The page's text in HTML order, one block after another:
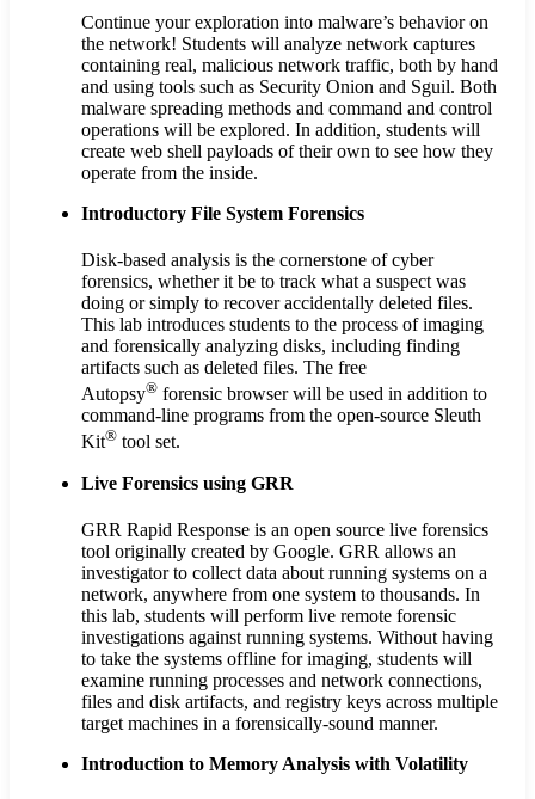
Continue your exploration into malware’s behavior on
the network! Students will analyze network captures
containing real, malicious network traffic, both by hand
and using tools such as Security Onion and Sguil. Both
malware spreading methods and command and control
operations will be explored. In addition, students will
create web shell payloads of their own to see how they
operate from the inside.
Introductory File System Forensics
Disk-based analysis is the cornerstone of cyber
forensics, whether it be to track what a suspect was
doing or simply to recover accidentally deleted files.
This lab introduces students to the process of imaging
and forensically analyzing disks, including finding
artifacts such as deleted files. The free
Autopsy® forensic browser will be used in addition to
command-line programs from the open-source Sleuth
Kit® tool set.
Live Forensics using GRR
GRR Rapid Response is an open source live forensics
tool originally created by Google. GRR allows an
investigator to collect data about running systems on a
network, anywhere from one system to thousands. In
this lab, students will perform live remote forensic
investigations against running systems. Without having
to take the systems offline for imaging, students will
examine running processes and network connections,
files and disk artifacts, and registry keys across multiple
target machines in a forensically-sound manner.
Introduction to Memory Analysis with Volatility